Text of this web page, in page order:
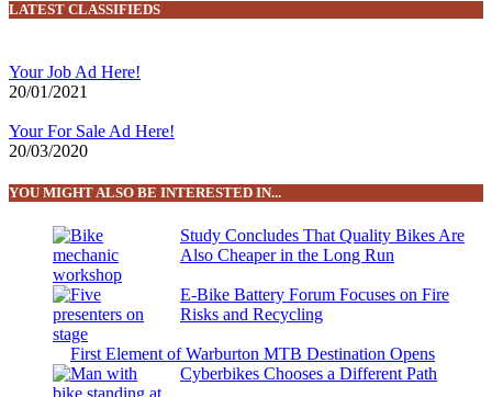
LATEST CLASSIFIEDS
Your Job Ad Here!
20/01/2021
Your For Sale Ad Here!
20/03/2020
YOU MIGHT ALSO BE INTERESTED IN...
Study Concludes That Quality Bikes Are
Also Cheaper in the Long Run
E-Bike Battery Forum Focuses on Fire
Risks and Recycling
First Element of Warburton MTB Destination Opens
Cyberbikes Chooses a Different Path